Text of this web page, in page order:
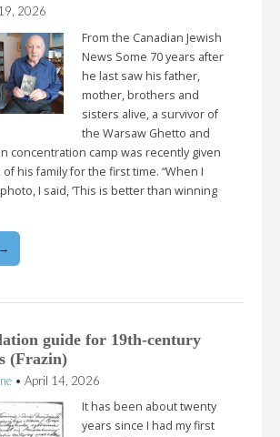
2026
From the Canadian Jewish
News Some 70 years after
he last saw his father,
mother, brothers and
sisters alive, a survivor of
the Warsaw Ghetto and
concentration camp was recently given
his family for the first time. “When I
I said, ‘This is better than winning
guide for 19th-century
(Frazin)
• April 14, 2026
It has been about twenty
years since I had my first